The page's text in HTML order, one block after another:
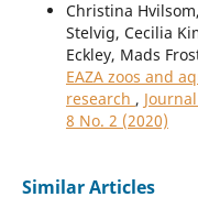
Christina
Stelvig, Cecilia
Eckley, Mads
EAZA zoos and
research ,
8 No. 2 (2020)
Similar Articles